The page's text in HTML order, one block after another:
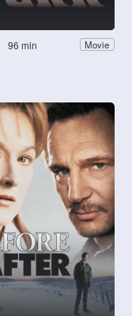
96 min Movie